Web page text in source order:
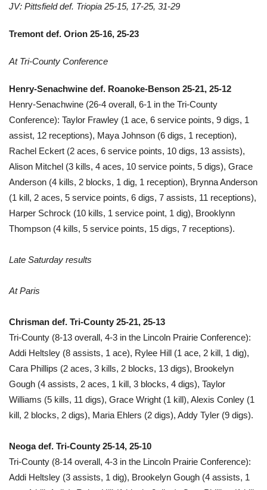
JV: Pittsfield def. Triopia 25-15, 17-25, 31-29
Tremont def. Orion 25-16, 25-23
At Tri-County Conference
Henry-Senachwine def. Roanoke-Benson 25-21, 25-12
Henry-Senachwine (26-4 overall, 6-1 in the Tri-County
Conference): Taylor Frawley (1 ace, 6 service points, 9 digs, 1
assist, 12 receptions), Maya Johnson (6 digs, 1 reception),
Rachel Eckert (2 aces, 6 service points, 10 digs, 13 assists),
Alison Mitchel (3 kills, 4 aces, 10 service points, 5 digs), Grace
Anderson (4 kills, 2 blocks, 1 dig, 1 reception), Brynna Anderson
(1 kill, 2 aces, 5 service points, 6 digs, 7 assists, 11 receptions),
Harper Schrock (10 kills, 1 service point, 1 dig), Brooklynn
Thompson (4 kills, 5 service points, 15 digs, 7 receptions).
Late Saturday results
At Paris
Chrisman def. Tri-County 25-21, 25-13
Tri-County (8-13 overall, 4-3 in the Lincoln Prairie Conference):
Addi Heltsley (8 assists, 1 ace), Rylee Hill (1 ace, 2 kill, 1 dig),
Cara Phillips (2 aces, 3 kills, 2 blocks, 13 digs), Brookelyn
Gough (4 assists, 2 aces, 1 kill, 3 blocks, 4 digs), Taylor
Williams (5 kills, 11 digs), Grace Wright (1 kill), Alexis Conley (1
kill, 2 blocks, 2 digs), Maria Ehlers (2 digs), Addy Tyler (9 digs).
Neoga def. Tri-County 25-14, 25-10
Tri-County (8-14 overall, 4-3 in the Lincoln Prairie Conference):
Addi Heltsley (3 assists, 1 dig), Brookelyn Gough (4 assists, 1